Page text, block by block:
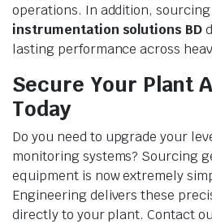
operations. In addition,
instrumentation solutions BD
lasting performance across
Secure Your Plant
Today
Do you need to upgrade your
monitoring systems? Sourcing
equipment is now extremely
Engineering delivers these
directly to your plant. Contact